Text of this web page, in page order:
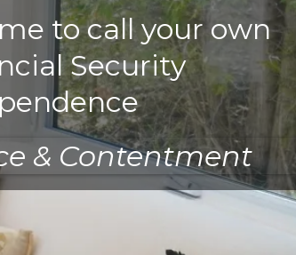
to call your own
Security
& Contentment